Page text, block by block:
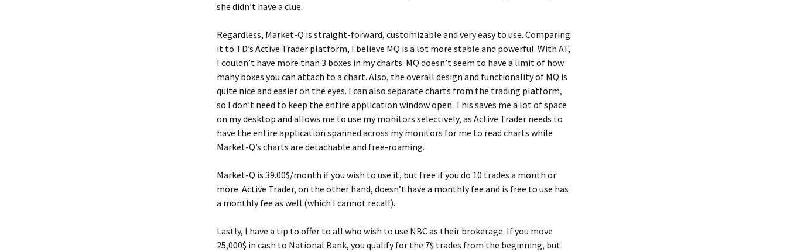
she didn’t have a clue.
Regardless, Market-Q is straight-forward, customizable and very easy to use. Comparing
it to TD’s Active Trader platform, I believe MQ is a lot more stable and powerful. With AT,
I couldn’t have more than 3 boxes in my charts. MQ doesn’t seem to have a limit of how
many boxes you can attach to a chart. Also, the overall design and functionality of MQ is
quite nice and easier on the eyes. I can also separate charts from the trading platform,
so I don’t need to keep the entire application window open. This saves me a lot of space
on my desktop and allows me to use my monitors selectively, as Active Trader needs to
have the entire application spanned across my monitors for me to read charts while
Market-Q’s charts are detachable and free-roaming.
Market-Q is 39.00$/month if you wish to use it, but free if you do 10 trades a month or
more. Active Trader, on the other hand, doesn’t have a monthly fee and is free to use has
a monthly fee as well (which I cannot recall).
Lastly, I have a tip to offer to all who wish to use NBC as their brokerage. If you move
25,000$ in cash to National Bank, you qualify for the 7$ trades from the beginning, but